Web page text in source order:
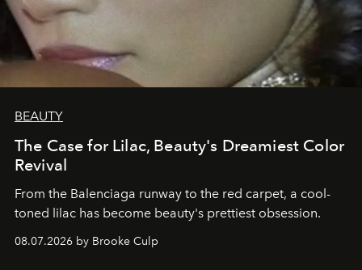
BEAUTY
The Case for Lilac, Beauty's Dreamiest Color
Revival
From the Balenciaga runway to the red carpet, a cool-
toned lilac has become beauty's prettiest obsession.
08.07.2026 by Brooke Culp